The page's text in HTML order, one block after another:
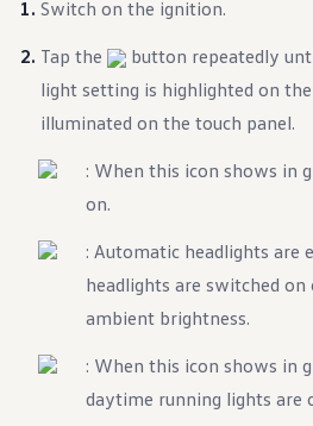
Warranty &
Maintenance
Roadside Assistance
Certified Collision
Genuine
Express Service
Post-Service
Parts and Accessories
Tires & Wheels
Service & Parts
My Financial Account
Accounts & Payments
Financial FAQs
Service & Parts
Switch on the ignition.
Tap the
button repeatedly
light setting is highlighted on
illuminated on the touch panel.
: When this icon shows in
on.
: Automatic headlights are
headlights are switched
ambient brightness.
: When this icon shows in
daytime running lights are